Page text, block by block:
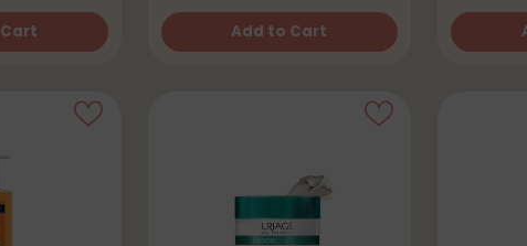
Add to Cart
Quantity Quantity